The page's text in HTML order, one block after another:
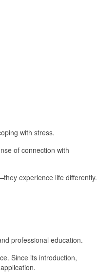
with stress.
of connection with
experience life differently.
professional education.
Since its introduction,